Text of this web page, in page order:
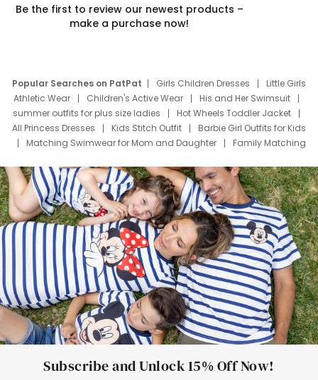
Be the first to review our newest products –
make a purchase now!
Popular Searches on PatPat Girls Children Dresses
Little Girls
Athletic Wear
Children's Active Wear
His and Her Swimsuit
summer outfits for plus size ladies
Hot Wheels Toddler Jacket
All Princess Dresses
Kids Stitch Outfit
Barbie Girl Outfits for Kids
Matching Swimwear for Mom and Daughter
Family Matching
Deals
Father Son Thanksgiving Shirts
Dress Set for Family
Mom Mini Dress
Black Father T Shirts
Stitch Clothing Girls
Elsa Frozen Dresses
Cruise Oitfits
Subscribe and Unlock 15% Off Now!